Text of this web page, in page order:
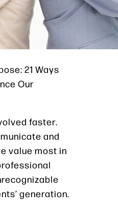
21 Ways
Our
faster.
and
value most in
generation.